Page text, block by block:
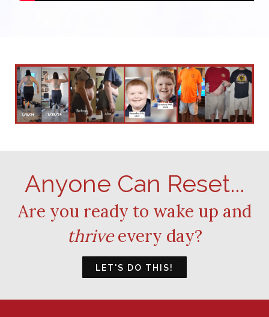
Anyone Can Reset...
Are you ready to wake up and
thriveevery day?
LET'S DO THIS!